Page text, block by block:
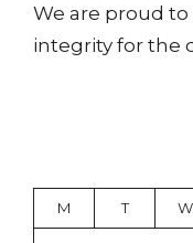
We are proud
integrity for the
M T W